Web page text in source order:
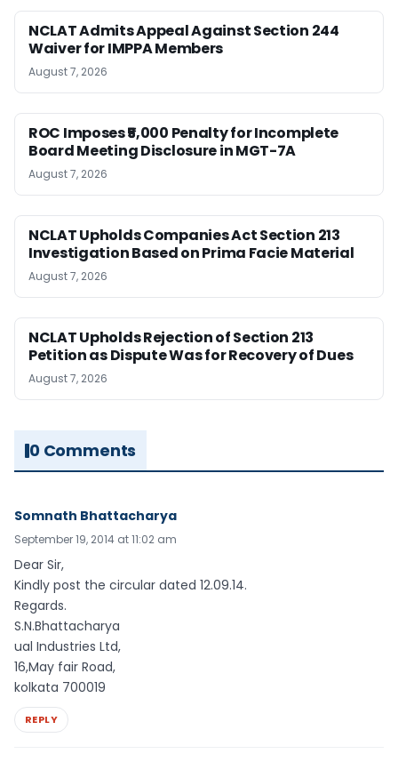
NCLAT Admits Appeal Against Section 244
Waiver for IMPPA Members
August 7, 2026
ROC Imposes ₹5,000 Penalty for Incomplete
Board Meeting Disclosure in MGT-7A
August 7, 2026
NCLAT Upholds Companies Act Section 213
Investigation Based on Prima Facie Material
August 7, 2026
NCLAT Upholds Rejection of Section 213
Petition as Dispute Was for Recovery of Dues
August 7, 2026
0 Comments
Somnath Bhattacharya
September 19, 2014 at 11:02 am
Dear Sir,
Kindly post the circular dated 12.09.14.
Regards.
S.N.Bhattacharya
ual Industries Ltd,
16,May fair Road,
kolkata 700019
REPLY